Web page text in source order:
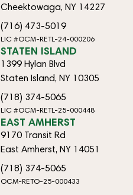
Cheektowaga, NY 14227
(716) 473-5019
LIC #OCM-RETL-24-000206
STATEN ISLAND
1399 Hylan Blvd
Staten Island, NY 10305
(718) 374-5065
LIC #OCM-RETL-25-000448
EAST AMHERST
9170 Transit Rd
East Amherst, NY 14051
(718) 374-5065
OCM-RETO-25-000433